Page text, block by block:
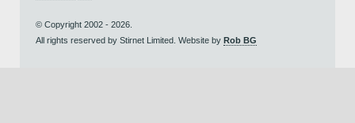
© Copyright 2002 - 2026.
All rights reserved by Stirnet Limited. Website by Rob BG